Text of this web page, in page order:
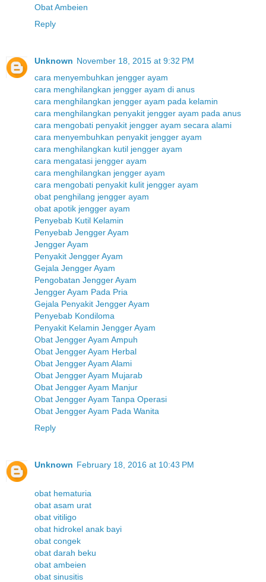
Obat Ambeien
Reply
Unknown November 18, 2015 at 9:32 PM
cara menyembuhkan jengger ayam
cara menghilangkan jengger ayam di anus
cara menghilangkan jengger ayam pada kelamin
cara menghilangkan penyakit jengger ayam pada anus
cara mengobati penyakit jengger ayam secara alami
cara menyembuhkan penyakit jengger ayam
cara menghilangkan kutil jengger ayam
cara mengatasi jengger ayam
cara menghilangkan jengger ayam
cara mengobati penyakit kulit jengger ayam
obat penghilang jengger ayam
obat apotik jengger ayam
Penyebab Kutil Kelamin
Penyebab Jengger Ayam
Jengger Ayam
Penyakit Jengger Ayam
Gejala Jengger Ayam
Pengobatan Jengger Ayam
Jengger Ayam Pada Pria
Gejala Penyakit Jengger Ayam
Penyebab Kondiloma
Penyakit Kelamin Jengger Ayam
Obat Jengger Ayam Ampuh
Obat Jengger Ayam Herbal
Obat Jengger Ayam Alami
Obat Jengger Ayam Mujarab
Obat Jengger Ayam Manjur
Obat Jengger Ayam Tanpa Operasi
Obat Jengger Ayam Pada Wanita
Reply
Unknown February 18, 2016 at 10:43 PM
obat hematuria
obat asam urat
obat vitiligo
obat hidrokel anak bayi
obat congek
obat darah beku
obat ambeien
obat sinusitis